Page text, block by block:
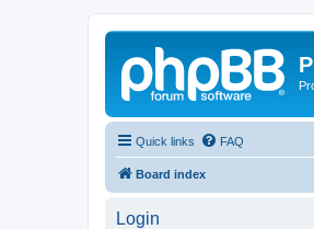
Quick links FAQ
Board index
Login